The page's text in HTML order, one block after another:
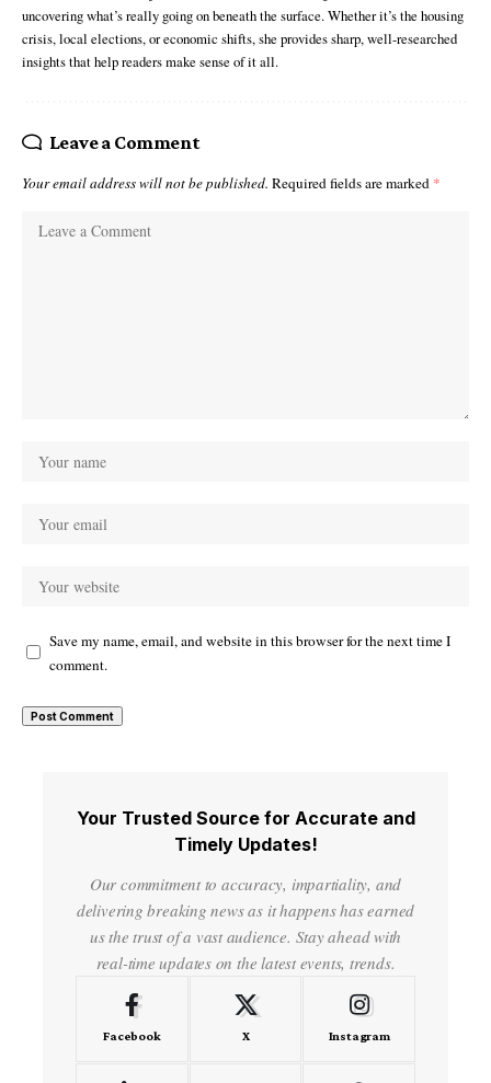
uncovering what’s really going on beneath the surface. Whether it’s the housing
crisis, local elections, or economic shifts, she provides sharp, well-researched
insights that help readers make sense of it all.
Leave a Comment
Your email address will not be published. Required fields are marked *
Save my name, email, and website in this browser for the next time I
comment.
Your Trusted Source for Accurate and
Timely Updates!
Our commitment to accuracy, impartiality, and
delivering breaking news as it happens has earned
us the trust of a vast audience. Stay ahead with
real-time updates on the latest events, trends.
Facebook X Instagram